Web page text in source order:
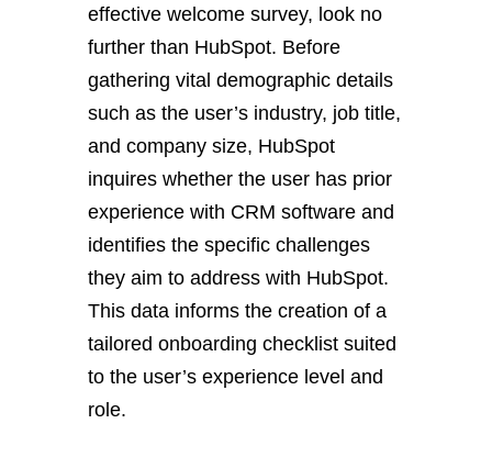
effective welcome survey, look no
further than HubSpot. Before
gathering vital demographic details
such as the user’s industry, job title,
and company size, HubSpot
inquires whether the user has prior
experience with CRM software and
identifies the specific challenges
they aim to address with HubSpot.
This data informs the creation of a
tailored onboarding checklist suited
to the user’s experience level and
role.